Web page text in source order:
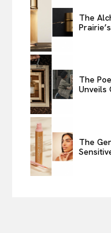
The
The
Unveils
The